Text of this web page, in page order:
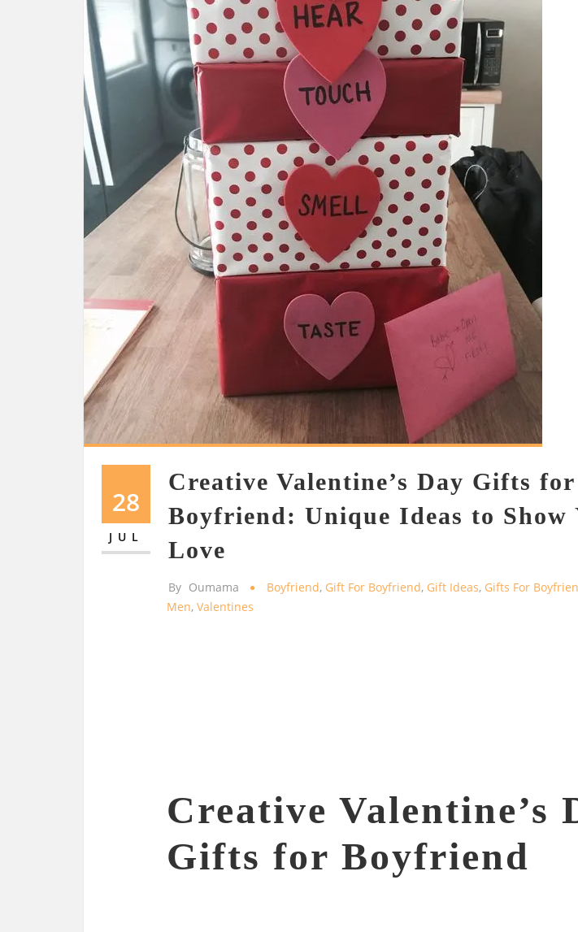
28
JUL
Creative Valentine’s Day Gifts
Boyfriend: Unique Ideas to Show
Love
By Oumama Boyfriend, Gift For Boyfriend, Gift Ideas, Gifts For
Men, Valentines
Creative Valentine’s
Gifts for Boyfriend